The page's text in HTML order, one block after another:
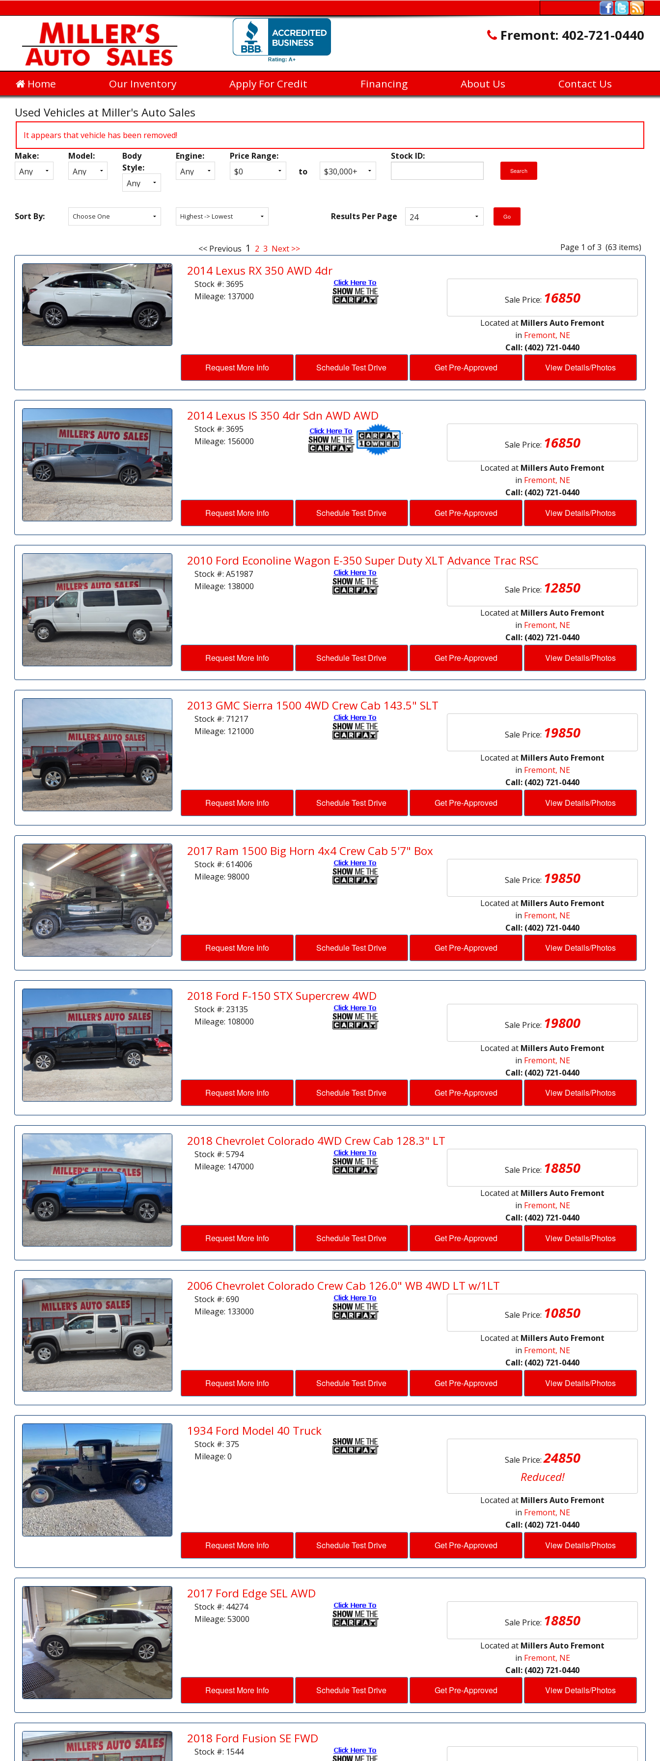
Fremont: 402-721-0440
Home Our Inventory Apply For Credit Financing About Us Contact Us
Used Vehicles at Miller's Auto Sales
It appears that vehicle has been removed!
Inventory
Search
Make: Model:
Body
Style:
Engine:
Price Range:
to
Stock ID:
Sort By: Results Per Page
<< Previous 1 2 3 Next >> Page 1 of 3 (63 items)
2014 Lexus RX 350 AWD 4dr
Stock #: 3695
Mileage: 137000
Sale Price: 16850
Located at Millers Auto Fremont
in Fremont, NE
Call: (402) 721-0440
Request More Info Schedule Test Drive Get Pre-Approved View Details/Photos
2014 Lexus IS 350 4dr Sdn AWD AWD
Stock #: 3695
Mileage: 156000
Sale Price: 16850
Located at Millers Auto Fremont
in Fremont, NE
Call: (402) 721-0440
Request More Info Schedule Test Drive Get Pre-Approved View Details/Photos
2010 Ford Econoline Wagon E-350 Super Duty XLT Advance Trac RSC
Stock #: A51987
Mileage: 138000
Sale Price: 12850
Located at Millers Auto Fremont
in Fremont, NE
Call: (402) 721-0440
Request More Info Schedule Test Drive Get Pre-Approved View Details/Photos
2013 GMC Sierra 1500 4WD Crew Cab 143.5" SLT
Stock #: 71217
Mileage: 121000
Sale Price: 19850
Located at Millers Auto Fremont
in Fremont, NE
Call: (402) 721-0440
Request More Info Schedule Test Drive Get Pre-Approved View Details/Photos
2017 Ram 1500 Big Horn 4x4 Crew Cab 5'7" Box
Stock #: 614006
Mileage: 98000
Sale Price: 19850
Located at Millers Auto Fremont
in Fremont, NE
Call: (402) 721-0440
Request More Info Schedule Test Drive Get Pre-Approved View Details/Photos
2018 Ford F-150 STX Supercrew 4WD
Stock #: 23135
Mileage: 108000
Sale Price: 19800
Located at Millers Auto Fremont
in Fremont, NE
Call: (402) 721-0440
Request More Info Schedule Test Drive Get Pre-Approved View Details/Photos
2018 Chevrolet Colorado 4WD Crew Cab 128.3" LT
Stock #: 5794
Mileage: 147000
Sale Price: 18850
Located at Millers Auto Fremont
in Fremont, NE
Call: (402) 721-0440
Request More Info Schedule Test Drive Get Pre-Approved View Details/Photos
2006 Chevrolet Colorado Crew Cab 126.0" WB 4WD LT w/1LT
Stock #: 690
Mileage: 133000
Sale Price: 10850
Located at Millers Auto Fremont
in Fremont, NE
Call: (402) 721-0440
Request More Info Schedule Test Drive Get Pre-Approved View Details/Photos
1934 Ford Model 40 Truck
Stock #: 375
Mileage: 0
Sale Price:24850
Reduced!
Located at Millers Auto Fremont
in Fremont, NE
Call: (402) 721-0440
Request More Info Schedule Test Drive Get Pre-Approved View Details/Photos
2017 Ford Edge SEL AWD
Stock #: 44274
Mileage: 53000
Sale Price: 18850
Located at Millers Auto Fremont
in Fremont, NE
Call: (402) 721-0440
Request More Info Schedule Test Drive Get Pre-Approved View Details/Photos
2018 Ford Fusion SE FWD
Stock #: 1544